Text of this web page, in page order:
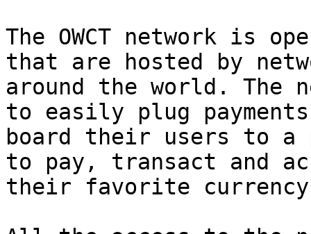
The OWCT network is
that are hosted by
around the world. The
to easily plug
board their users to a
to pay, transact and
their favorite